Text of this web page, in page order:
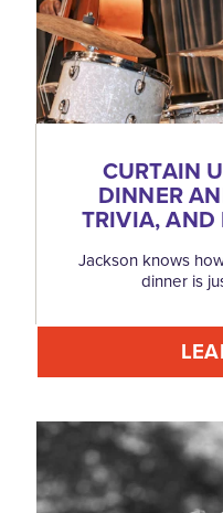
CURTAIN
DINNER
TRIVIA,
Jackson knows
dinner is